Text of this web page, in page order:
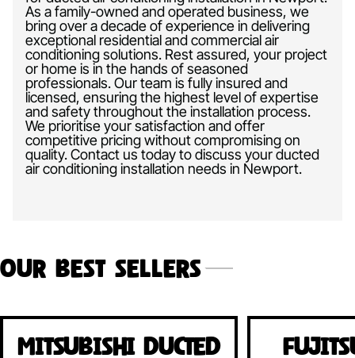
As a family-owned and operated business, we
bring over a decade of experience in delivering
exceptional residential and commercial air
conditioning solutions. Rest assured, your project
or home is in the hands of seasoned
professionals. Our team is fully insured and
licensed, ensuring the highest level of expertise
and safety throughout the installation process.
We prioritise your satisfaction and offer
competitive pricing without compromising on
quality. Contact us today to discuss your ducted
air conditioning installation needs in Newport.
Our Best Sellers
Mitsubishi Ducted